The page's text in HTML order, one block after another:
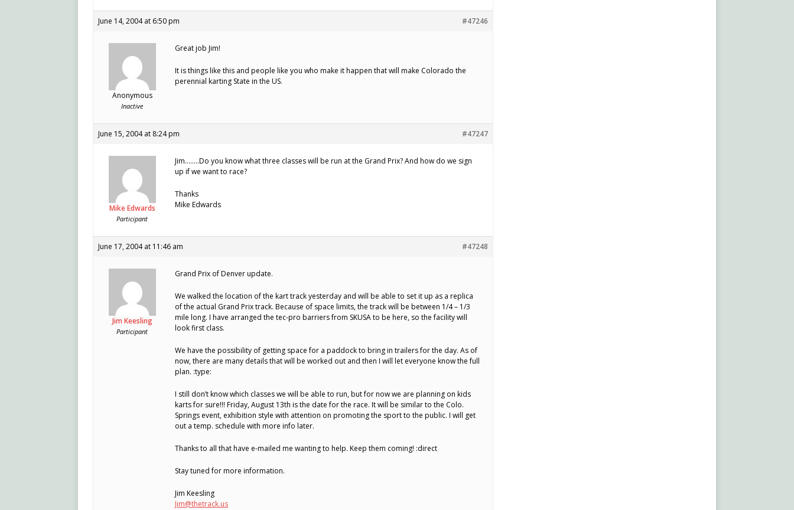
June 14, 2004 at 6:50 pm #47246
Anonymous
Inactive
Great job Jim!
It is things like this and people like you who make it happen that will make Colorado the
perennial karting State in the US.
June 15, 2004 at 8:24 pm #47247
Mike Edwards
Participant
Jim……..Do you know what three classes will be run at the Grand Prix? And how do we sign
up if we want to race?
Thanks
Mike Edwards
June 17, 2004 at 11:46 am #47248
Jim Keesling
Participant
Grand Prix of Denver update.
We walked the location of the kart track yesterday and will be able to set it up as a replica
of the actual Grand Prix track. Because of space limits, the track will be between 1/4 – 1/3
mile long. I have arranged the tec-pro barriers from SKUSA to be here, so the facility will
look first class.
We have the possibility of getting space for a paddock to bring in trailers for the day. As of
now, there are many details that will be worked out and then I will let everyone know the full
plan. :type:
I still don’t know which classes we will be able to run, but for now we are planning on kids
karts for sure!!! Friday, August 13th is the date for the race. It will be similar to the Colo.
Springs event, exhibition style with attention on promoting the sport to the public. I will get
out a temp. schedule with more info later.
Thanks to all that have e-mailed me wanting to help. Keep them coming! :direct
Stay tuned for more information.
Jim Keesling
Jim@thetrack.us